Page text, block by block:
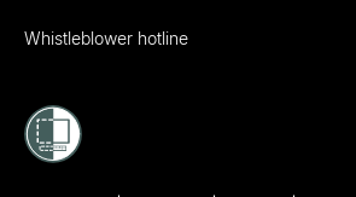
Whistleblower hotline